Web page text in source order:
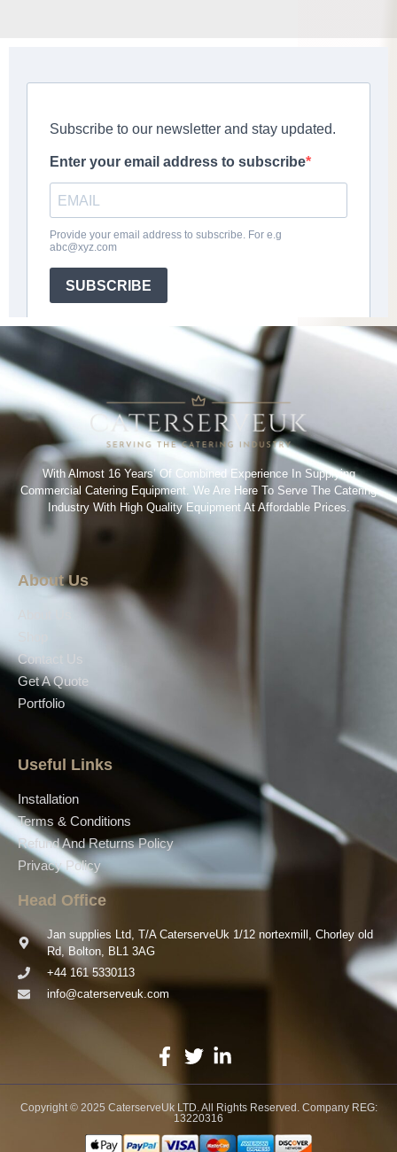
With Almost 16 Years’ Of Combined Experience In Supplying
Commercial Catering Equipment. We Are Here To Serve The Catering
Industry With High Quality Equipment At Affordable Prices.
About Us
Contact Us
Get A Quote
Portfolio
Useful Links
Installation
Terms & Conditions
Refund And Returns Policy
Privacy Policy
Head Office
Jan supplies Ltd, T/A CaterserveUk 1/12 nortexmill, Chorley old
Rd, Bolton, BL1 3AG
+44 161 5330113
info@caterserveuk.com
Copyright © 2025 CaterserveUk LTD. All Rights Reserved. Company REG:
13220316